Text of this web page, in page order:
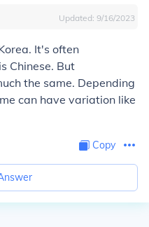
Updated: 9/16/2023
It's often
Chinese. But
the same. Depending
can have variation like
Copy